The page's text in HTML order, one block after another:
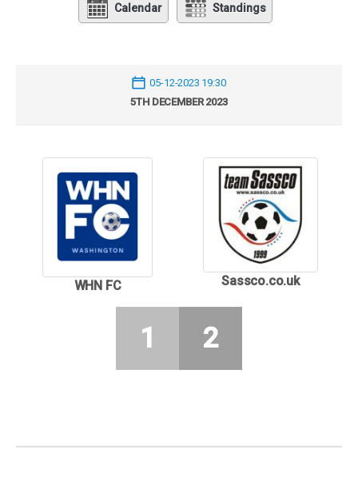
Calendar Standings
05-12-2023 19:30
5TH DECEMBER 2023
WHN FC Sassco.co.uk
1 2